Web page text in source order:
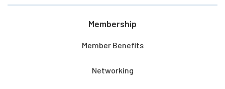
Membership
Member Benefits
Networking